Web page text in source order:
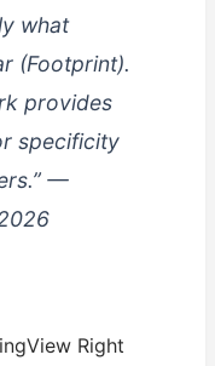
what
(Footprint).
provides
specificity
—
Right